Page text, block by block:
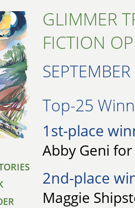
GLIMMER
FICTION
Top-25
1st-place
Abby Geni
2nd-place
Maggie